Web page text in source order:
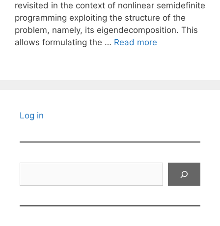
revisited in the context of nonlinear semidefinite
programming exploiting the structure of the
problem, namely, its eigendecomposition. This
allows formulating the … Read more
Log in